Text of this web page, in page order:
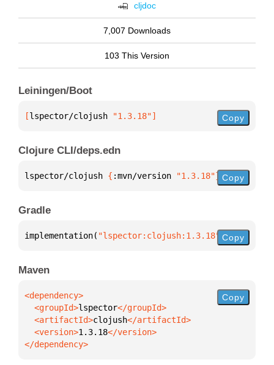
cljdoc
7,007 Downloads
103 This Version
Leiningen/Boot
[lspector/clojush "1.3.18"] Copy
Clojure CLI/deps.edn
lspector/clojush { :mvn/version "1.3.18"} Copy
Gradle
implementation( "lspector:clojush:1.3.18" )
Copy
Maven
  <groupId>
lspector
  <artifactId>
clojush
  <version>
1.3.18
</dependency>
Copy